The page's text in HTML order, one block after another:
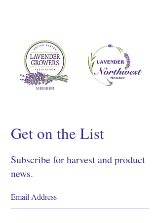
Get on the List
Subscribe for harvest and product
news.